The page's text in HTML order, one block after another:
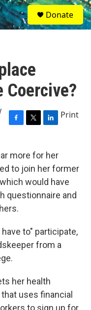
S
e
a
Donate
Coercive?
F
e
b
o
o
k
T
t
t
e
r
L
k
e
d
I
n
Print
more for her
to join her former
would have
questionnaire and
to" participate,
from a
her health
uses financial
to sign up for